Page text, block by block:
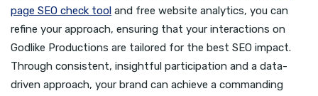
page SEO check tool and free website analytics, you can
refine your approach, ensuring that your interactions on
Godlike Productions are tailored for the best SEO impact.
Through consistent, insightful participation and a data-
driven approach, your brand can achieve a commanding